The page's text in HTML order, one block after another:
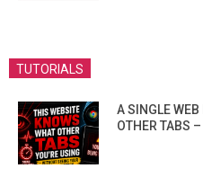
TUTORIALS
A SINGLE WEB
OTHER TABS